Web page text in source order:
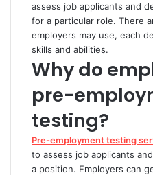
assess job applicants and
for a particular role. There
employers may use, each
skills and abilities.
Why do
pre-
testing?
Pre-employment testing
to assess job applicants
a position. Employers can